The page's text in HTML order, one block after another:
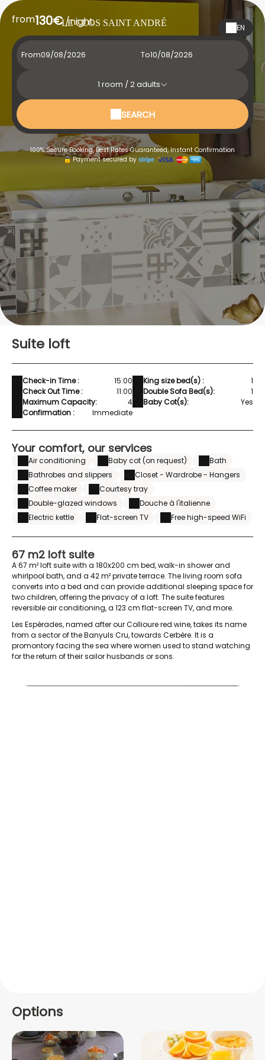
LE CLOS SAINT ANDRÉ EN
from130€/night
From To
1 room /2adults
SEARCH
100% Secure Booking, Best Rates Guaranteed, Instant Confirmation
Payment secured by
Suite loft
Check-in Time :
15:00
Check Out Time :
11:00
Maximum Capacity:
4
Confirmation :
Immediate
King size bed(s) :
1
Double Sofa Bed(s):
1
Baby Cot(s):
Yes
Your comfort, our services
Air conditioning Baby cot (on request)
Bath
Bathrobes and slippers
Closet - Wardrobe - Hangers
Coffee maker
Courtesy tray
Double-glazed windows
Douche à l'italienne
Electric kettle
Flat-screen TV Free high-speed WiFi
67 m2 loft suite
A 67 m² loft suite with a 180x200 cm bed, walk-in shower and
whirlpool bath, and a 42 m² private terrace. The living room sofa
converts into a bed and can provide additional sleeping space for
two children, offering the privacy of a loft. The suite features
reversible air conditioning, a 123 cm flat-screen TV, and more.
Les Espèrades, named after our Collioure red wine, takes its name
from a sector of the Banyuls Cru, towards Cerbère. It is a
promontory facing the sea where women used to stand watching
for the return of their sailor husbands or sons.
Options